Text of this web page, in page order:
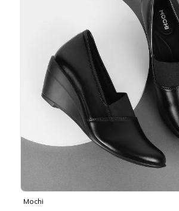
Mochi